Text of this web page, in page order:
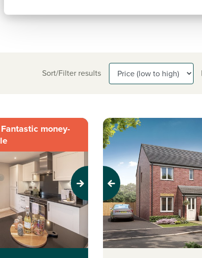
Sort/Filter results |
money-
Next Previous